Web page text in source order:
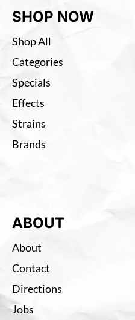
SHOP NOW
Shop All
Categories
Specials
Effects
Strains
Brands
ABOUT
About
Contact
Directions
Jobs